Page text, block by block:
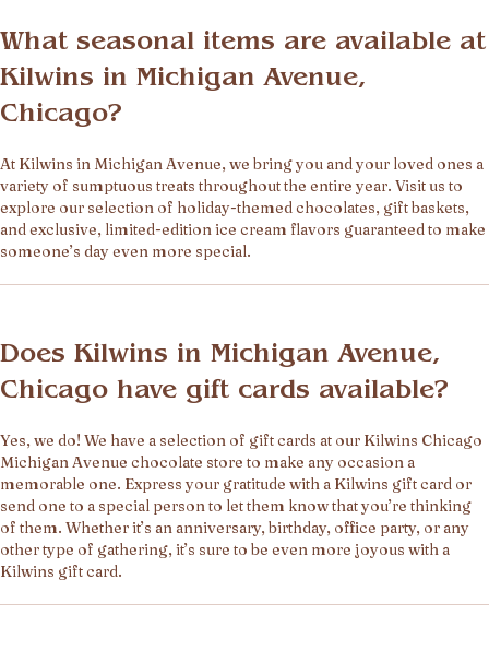
What seasonal items are available at
Kilwins in Michigan Avenue,
Chicago?
At Kilwins in Michigan Avenue, we bring you and your loved ones a
variety of sumptuous treats throughout the entire year. Visit us to
explore our selection of holiday-themed chocolates, gift baskets,
and exclusive, limited-edition ice cream flavors guaranteed to make
someone’s day even more special.
Does Kilwins in Michigan Avenue,
Chicago have gift cards available?
Yes, we do! We have a selection of gift cards at our Kilwins Chicago
Michigan Avenue chocolate store to make any occasion a
memorable one. Express your gratitude with a Kilwins gift card or
send one to a special person to let them know that you’re thinking
of them. Whether it’s an anniversary, birthday, office party, or any
other type of gathering, it’s sure to be even more joyous with a
Kilwins gift card.